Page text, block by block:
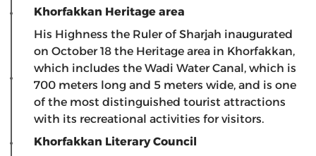
Khorfakkan Heritage area
His Highness the Ruler of Sharjah inaugurated
on October 18 the Heritage area in Khorfakkan,
which includes the Wadi Water Canal, which is
700 meters long and 5 meters wide, and is one
of the most distinguished tourist attractions
with its recreational activities for visitors.
Khorfakkan Literary Council